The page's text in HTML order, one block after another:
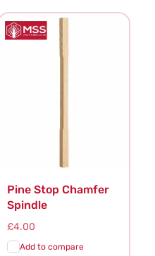
Pine Stop Chamfer
Spindle
Regular
price
£4.00
Add to compare